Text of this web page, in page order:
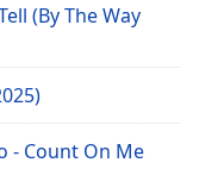
(By The Way
- Count On Me